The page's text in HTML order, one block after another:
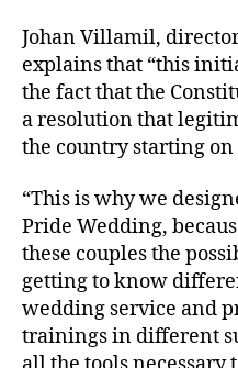
Johan Villamil,
explains that “this
the fact that the
a resolution that
the country starting on
“This is why we
Pride Wedding,
these couples the
getting to know
wedding service and
trainings in different